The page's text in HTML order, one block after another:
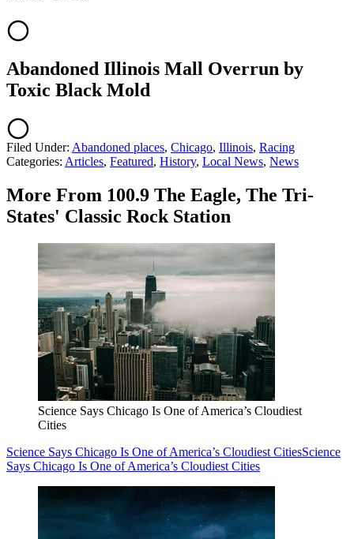
Abandoned Illinois Mall Overrun by
Toxic Black Mold
Filed Under: Abandoned places, Chicago, Illinois, Racing
Categories: Articles, Featured, History, Local News, News
More From 100.9 The Eagle, The Tri-
States' Classic Rock Station
Science Says Chicago Is One of America’s Cloudiest
Cities
Science Says Chicago Is One of America’s Cloudiest CitiesScience
Says Chicago Is One of America’s Cloudiest Cities